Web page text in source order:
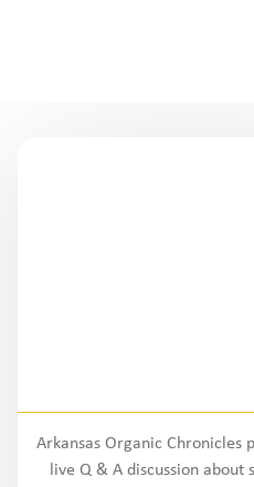
Arkansas Organic Chronicles
live Q & A discussion about